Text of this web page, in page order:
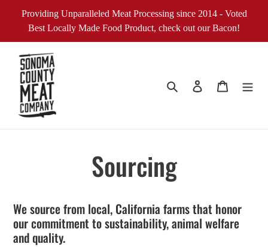
content
Providing Unparalleled Meat Processing since 2014 - Voted
Best Locally Made Food Product, check out our Bacon!
Search Log in Cart
Sourcing
We source from local, California farms that honor
our commitment to sustainability, animal welfare
and quality.